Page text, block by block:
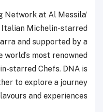
Network at Al Messila’
Italian Michelin-starred
and supported by a
most renowned
starred Chefs. DNA is
to explore a journey
and experiences.